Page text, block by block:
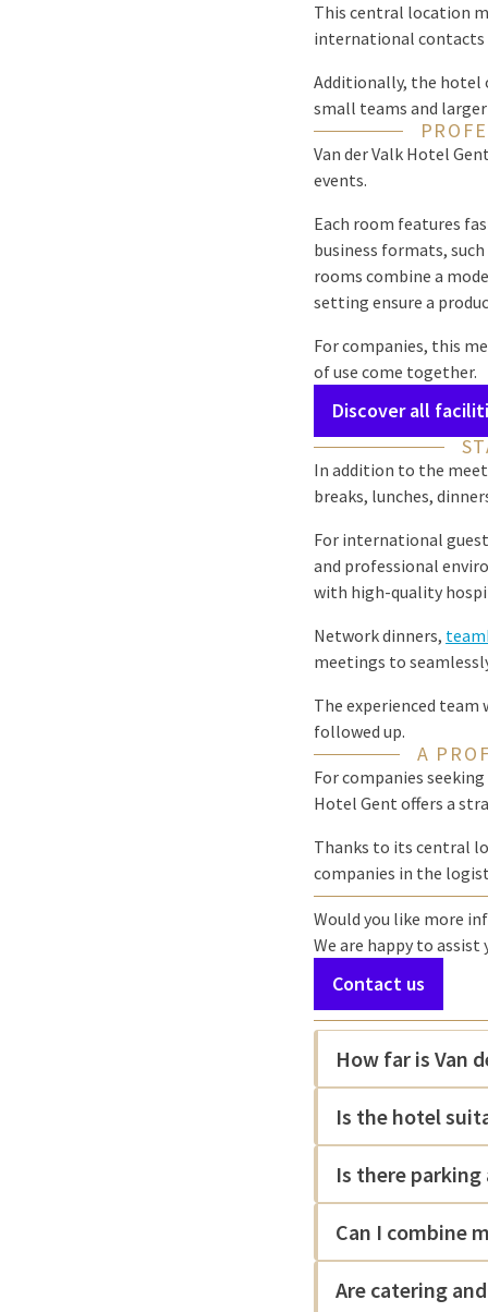
This central location
international contacts
Additionally, the hotel
small teams and
Van der Valk Hotel
events.
Each room features
business formats,
rooms combine a
setting ensure a
For companies, this
of use come together.
Discover all
In addition to the
breaks, lunches,
For international
and professional
with high-quality
Network dinners,
meetings to
The experienced
followed up.
A
For companies
Hotel Gent offers a
Thanks to its central
companies in the
Would you like more
We are happy to
Contact us
How far is Van
Is the hotel
Is there
Can I combine
Are catering